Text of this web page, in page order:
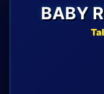
BABY